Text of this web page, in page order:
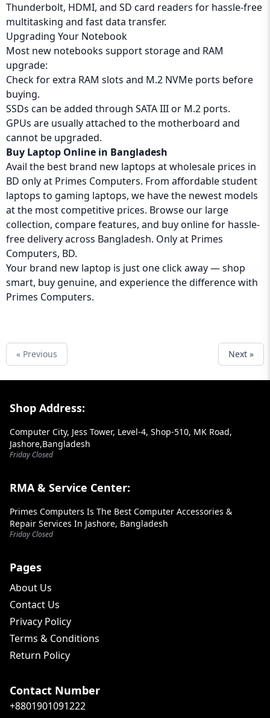
Thunderbolt, HDMI, and SD card readers for hassle-free
multitasking and fast data transfer.
Upgrading Your Notebook
Most new notebooks support storage and RAM
upgrade:
Check for extra RAM slots and M.2 NVMe ports before
buying.
SSDs can be added through SATA III or M.2 ports.
GPUs are usually attached to the motherboard and
cannot be upgraded.
Buy Laptop Online in Bangladesh
Avail the best brand new laptops at wholesale prices in
BD only at Primes Computers. From affordable student
laptops to gaming laptops, we have the newest models
at the most competitive prices. Browse our large
collection, compare features, and buy online for hassle-
free delivery across Bangladesh. Only at Primes
Computers, BD.
Your brand new laptop is just one click away — shop
smart, buy genuine, and experience the difference with
Primes Computers.
« Previous Next »
Footer Section
Shop Address:
Computer City, Jess Tower, Level-4, Shop-510, MK Road,
Jashore,Bangladesh
Friday Closed
RMA & Service Center:
Primes Computers Is The Best Computer Accessories &
Repair Services In Jashore, Bangladesh
Friday Closed
Pages
About Us
Contact Us
Privacy Policy
Terms & Conditions
Return Policy
Contact Number
+8801901091222